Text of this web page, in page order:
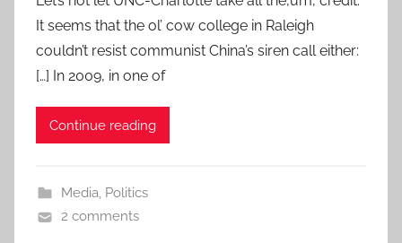
It seems that the ol’ cow college in Raleigh
couldn’t resist communist China’s siren call either:
[…] In 2009, in one of
Continue reading
Media, Politics
2 comments